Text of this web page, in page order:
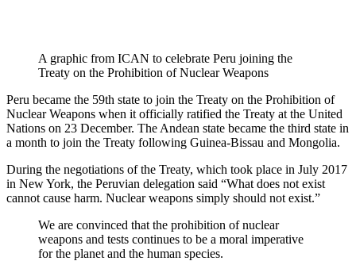
A graphic from ICAN to celebrate Peru joining the
Treaty on the Prohibition of Nuclear Weapons
Peru became the 59th state to join the Treaty on the Prohibition of
Nuclear Weapons when it officially ratified the Treaty at the United
Nations on 23 December. The Andean state became the third state in
a month to join the Treaty following Guinea-Bissau and Mongolia.
During the negotiations of the Treaty, which took place in July 2017
in New York, the Peruvian delegation said “What does not exist
cannot cause harm. Nuclear weapons simply should not exist.”
We are convinced that the prohibition of nuclear
weapons and tests continues to be a moral imperative
for the planet and the human species.